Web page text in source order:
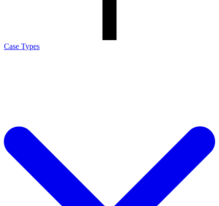
Case Types